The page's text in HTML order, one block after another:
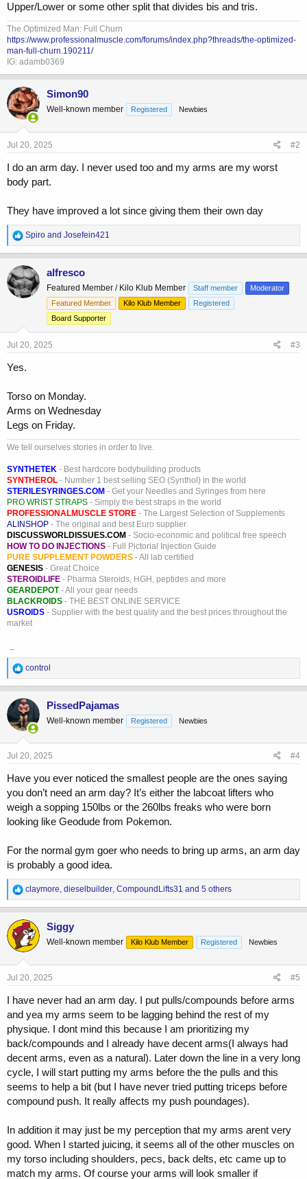
Upper/Lower or some other split that divides bis and tris.
The Optimized Man: Full Churn
https://www.professionalmuscle.com/forums/index.php?threads/the-optimized-
man-full-churn.190211/
IG: adamb0369
Simon90
Well-known member Registered Newbies
Jul 20, 2025 #2
I do an arm day. I never used too and my arms are my worst
body part.
They have improved a lot since giving them their own day
R
e
a
c
t
i
o
Spiro and Josefein421
alfresco
Featured Member / Kilo Klub Member Staff member
Moderator
Featured Member
Kilo Klub Member
Registered
Board Supporter
Jul 20, 2025 #3
Yes.
Torso on Monday.
Arms on Wednesday
Legs on Friday.
We tell ourselves stories in order to live.
SYNTHETEK - Best hardcore bodybuilding products
SYNTHEROL - Number 1 best selling SEO (Synthol) in the world
STERILESYRINGES.COM - Get your Needles and Syringes from here
PRO WRIST STRAPS - Simply the best straps in the world
PROFESSIONALMUSCLE STORE - The Largest Selection of Supplements
ALINSHOP - The original and best Euro supplier
DISCUSSWORLDISSUES.COM - Socio-economic and political free speech
HOW TO DO INJECTIONS - Full Pictorial Injection Guide
PURE SUPPLEMENT POWDERS - All lab certified
GENESIS - Great Choice
STEROIDLIFE - Pharma Steroids, HGH, peptides and more
GEARDEPOT- All your gear needs
BLACKROIDS - THE BEST ONLINE SERVICE
USROIDS - Supplier with the best quality and the best prices throughout the
market
R
e
a
c
t
i
o
n
s
control
PissedPajamas
Well-known member Registered Newbies
Jul 20, 2025 #4
Have you ever noticed the smallest people are the ones saying
you don’t need an arm day? It’s either the labcoat lifters who
weigh a sopping 150lbs or the 260lbs freaks who were born
looking like Geodude from Pokemon.
For the normal gym goer who needs to bring up arms, an arm day
is probably a good idea.
R
e
a
c
t
i
o
n
s
claymore, dieselbuilder, CompoundLifts31 and 5 others
Siggy
Well-known member Kilo Klub Member Registered Newbies
Jul 20, 2025 #5
I have never had an arm day. I put pulls/compounds before arms
and yea my arms seem to be lagging behind the rest of my
physique. I dont mind this because I am prioritizing my
back/compounds and I already have decent arms(I always had
decent arms, even as a natural). Later down the line in a very long
cycle, I will start putting my arms before the the pulls and this
seems to help a bit (but I have never tried putting triceps before
compound push. It really affects my push poundages).
In addition it may just be my perception that my arms arent very
good. When I started juicing, it seems all of the other muscles on
my torso including shoulders, pecs, back delts, etc came up to
match my arms. Of course your arms will look smaller if